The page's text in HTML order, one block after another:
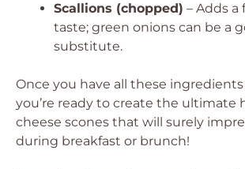
Scallions (chopped) – Adds a
taste; green onions can be a
substitute.
Once you have all these
you’re ready to create the ultimate
cheese scones that will surely
during breakfast or brunch!